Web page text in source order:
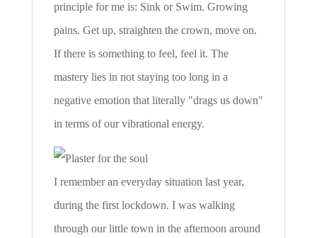
principle for me is: Sink or Swim. Growing
pains. Get up, straighten the crown, move on.
If there is something to feel, feel it. The
mastery lies in not staying too long in a
negative emotion that literally "drags us down"
in terms of our vibrational energy.
I remember an everyday situation last year,
during the first lockdown. I was walking
through our little town in the afternoon around